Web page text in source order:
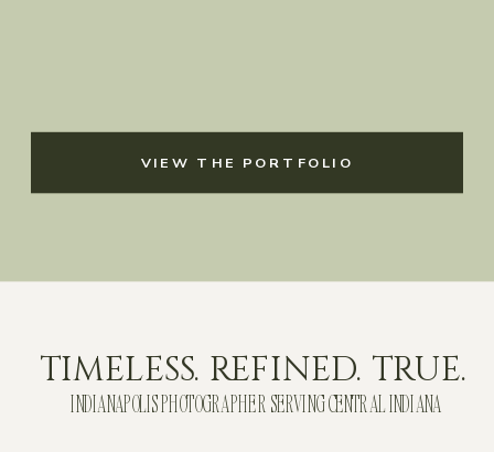
VIEW THE PORTFOLIO
TIMELESS. REFINED. TRUE.
INDIANAPOLIS PHOTOGRAPHER SERVING CENTRAL INDIANA